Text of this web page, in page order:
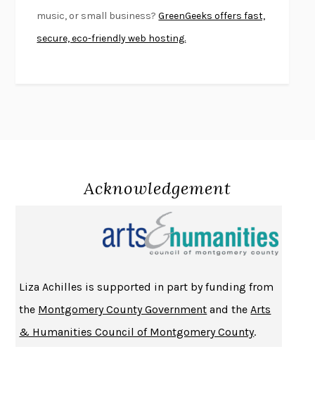
KINGSLEY AMIS
DO ANDROIDS DREAM OF ELECTRIC SHEEP? PHILIP K. DICK
DAMON CENTOLA
HOMELAND ELEGIESAYAD AKHTAR
SUSANNA CLARKE
DON QUIXOTEMIGUEL DE CERVANTES
SOLITARYALBERT WOODFOX
music, or small business?GreenGeeks offers fast,
secure, eco-friendly web hosting.
Acknowledgement
Liza Achilles is supported in part by funding from
the Montgomery County Government and theArts
& Humanities Council of Montgomery County.